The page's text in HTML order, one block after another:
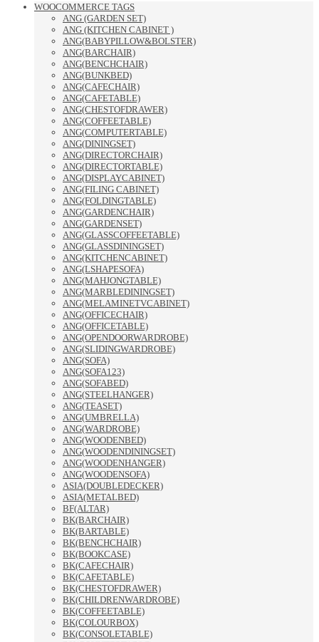
WOOCOMMERCE TAGS
ANG (GARDEN SET)
ANG (KITCHEN CABINET )
ANG(BABYPILLOW&BOLSTER)
ANG(BARCHAIR)
ANG(BENCHCHAIR)
ANG(BUNKBED)
ANG(CAFECHAIR)
ANG(CAFETABLE)
ANG(CHESTOFDRAWER)
ANG(COFFEETABLE)
ANG(COMPUTERTABLE)
ANG(DININGSET)
ANG(DIRECTORCHAIR)
ANG(DIRECTORTABLE)
ANG(DISPLAYCABINET)
ANG(FILING CABINET)
ANG(FOLDINGTABLE)
ANG(GARDENCHAIR)
ANG(GARDENSET)
ANG(GLASSCOFFEETABLE)
ANG(GLASSDININGSET)
ANG(KITCHENCABINET)
ANG(LSHAPESOFA)
ANG(MAHJONGTABLE)
ANG(MARBLEDININGSET)
ANG(MELAMINETVCABINET)
ANG(OFFICECHAIR)
ANG(OFFICETABLE)
ANG(OPENDOORWARDROBE)
ANG(SLIDINGWARDROBE)
ANG(SOFA)
ANG(SOFA123)
ANG(SOFABED)
ANG(STEELHANGER)
ANG(TEASET)
ANG(UMBRELLA)
ANG(WARDROBE)
ANG(WOODENBED)
ANG(WOODENDININGSET)
ANG(WOODENHANGER)
ANG(WOODENSOFA)
ASIA(DOUBLEDECKER)
ASIA(METALBED)
BF(ALTAR)
BK(BARCHAIR)
BK(BARTABLE)
BK(BENCHCHAIR)
BK(BOOKCASE)
BK(CAFECHAIR)
BK(CAFETABLE)
BK(CHESTOFDRAWER)
BK(CHILDRENWARDROBE)
BK(COFFEETABLE)
BK(COLOURBOX)
BK(CONSOLETABLE)